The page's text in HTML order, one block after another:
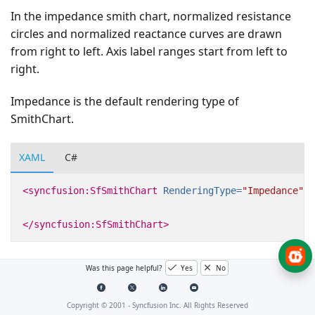
In the impedance smith chart, normalized resistance
circles and normalized reactance curves are drawn
from right to left. Axis label ranges start from left to
right.
Impedance is the default rendering type of
SmithChart.
XAML C#
<syncfusion:SfSmithChart RenderingType="Impedance"
</syncfusion:SfSmithChart>
Was this page helpful? Yes No
Copyright © 2001 - Syncfusion Inc. All Rights Reserved